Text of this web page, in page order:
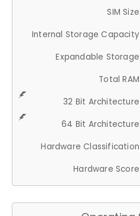
SIM Size
Internal Storage Capacity
Expandable Storage
Total RAM
32 Bit Architecture
64 Bit Architecture
Hardware Classification
Hardware Score